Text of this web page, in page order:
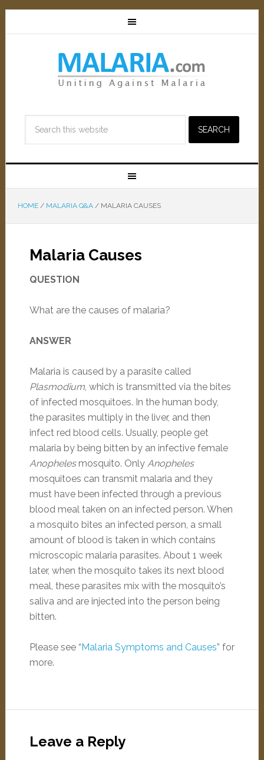
HOME / MALARIA Q&A /MALARIA CAUSES
Malaria Causes
QUESTION
What are the causes of malaria?
ANSWER
Malaria is caused by a parasite called
Plasmodium, which is transmitted via the bites
of infected mosquitoes. In the human body,
the parasites multiply in the liver, and then
infect red blood cells. Usually, people get
malaria by being bitten by an infective female
Anophelesmosquito. Only Anopheles
mosquitoes can transmit malaria and they
must have been infected through a previous
blood meal taken on an infected person. When
a mosquito bites an infected person, a small
amount of blood is taken in which contains
microscopic malaria parasites. About 1 week
later, when the mosquito takes its next blood
meal, these parasites mix with the mosquito’s
saliva and are injected into the person being
bitten.
Please see “Malaria Symptoms and Causes” for
more.
Leave a Reply